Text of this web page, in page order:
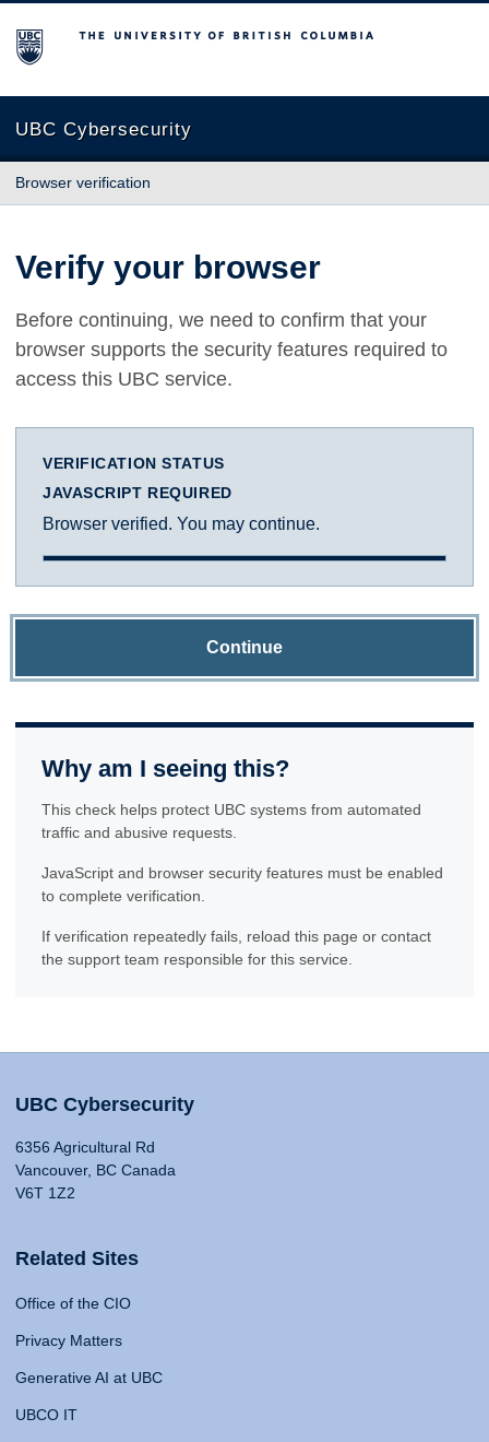
The University of British Columbia
UBC Cybersecurity
Browser verification
Verify your browser
Before continuing, we need to confirm that your
browser supports the security features required to
access this UBC service.
VERIFICATION STATUS
JAVASCRIPT REQUIRED
Browser verified. You may continue.
Continue
Why am I seeing this?
This check helps protect UBC systems from automated
traffic and abusive requests.
JavaScript and browser security features must be enabled
to complete verification.
If verification repeatedly fails, reload this page or contact
the support team responsible for this service.
UBC Cybersecurity
6356 Agricultural Rd
Vancouver, BC Canada
V6T 1Z2
Related Sites
Office of the CIO
Privacy Matters
Generative AI at UBC
UBCO IT